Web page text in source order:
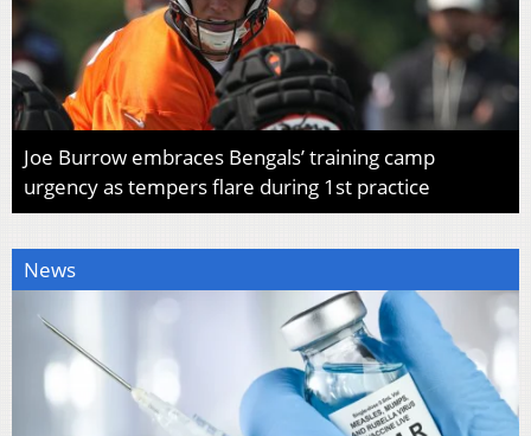
Joe Burrow embraces Bengals’ training camp
urgency as tempers flare during 1st practice
News